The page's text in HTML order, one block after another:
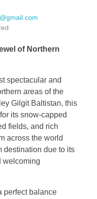
of Northern
spectacular and
areas of the
Gilgit Baltistan, this
its snow-capped
fields, and rich
across the world
destination due to its
welcoming
perfect balance